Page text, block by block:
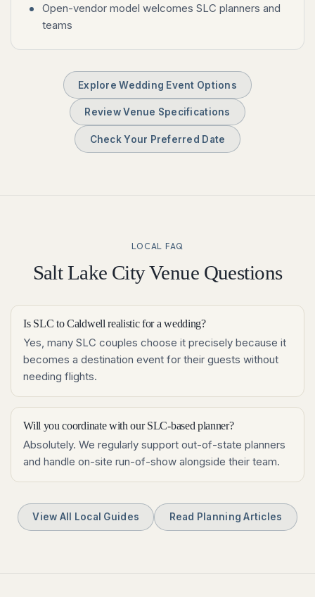
Open-vendor model welcomes SLC planners and
teams
Explore Wedding Event Options
Review Venue Specifications
Check Your Preferred Date
LOCAL FAQ
Salt Lake CityVenue Questions
Is SLC to Caldwell realistic for a wedding?
Yes, many SLC couples choose it precisely because it
becomes a destination event for their guests without
needing flights.
Will you coordinate with our SLC-based planner?
Absolutely. We regularly support out-of-state planners
and handle on-site run-of-show alongside their team.
View All Local Guides Read Planning Articles